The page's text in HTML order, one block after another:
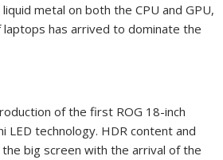
metal on both the CPU and GPU,
has arrived to dominate the
of the first ROG 18-inch
LED technology. HDR content and
big screen with the arrival of the